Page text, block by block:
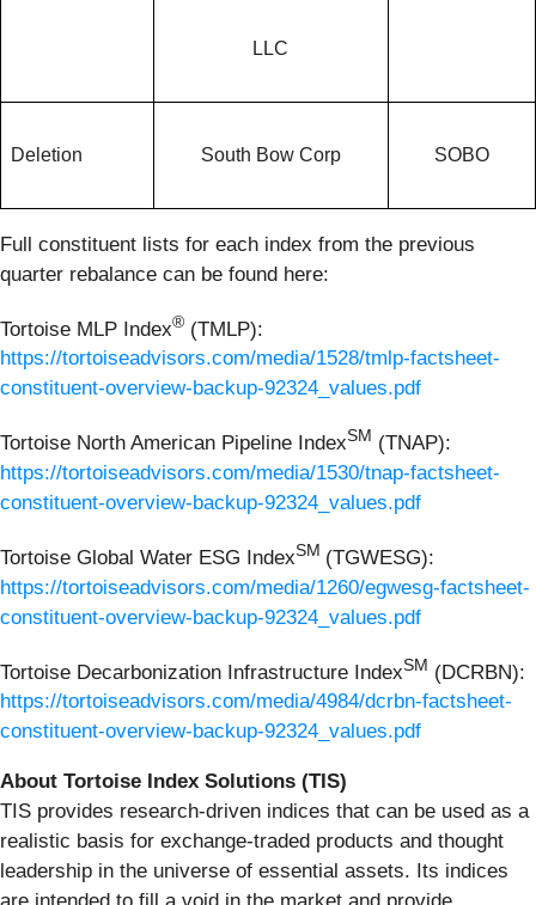
LLC
Deletion South Bow Corp SOBO
Full constituent lists for each index from the previous
quarter rebalance can be found here:
Tortoise MLP Index® (TMLP):
https://tortoiseadvisors.com/media/1528/tmlp-factsheet-
constituent-overview-backup-92324_values.pdf
Tortoise North American Pipeline IndexSM (TNAP):
https://tortoiseadvisors.com/media/1530/tnap-factsheet-
constituent-overview-backup-92324_values.pdf
Tortoise Global Water ESG IndexSM (TGWESG):
https://tortoiseadvisors.com/media/1260/egwesg-factsheet-
constituent-overview-backup-92324_values.pdf
Tortoise Decarbonization Infrastructure IndexSM (DCRBN):
https://tortoiseadvisors.com/media/4984/dcrbn-factsheet-
constituent-overview-backup-92324_values.pdf
About Tortoise Index Solutions (TIS)
TIS provides research-driven indices that can be used as a
realistic basis for exchange-traded products and thought
leadership in the universe of essential assets. Its indices